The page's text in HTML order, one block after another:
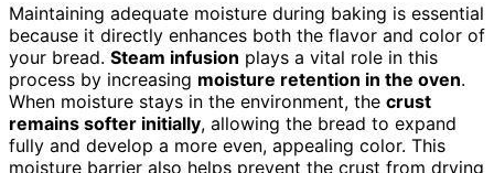
Maintaining adequate moisture during baking is essential
because it directly enhances both the flavor and color of
your bread. Steam infusion plays a vital role in this
process by increasing moisture retention in the oven.
When moisture stays in the environment, the crust
remains softer initially, allowing the bread to expand
fully and develop a more even, appealing color. This
moisture barrier also helps prevent the crust from drying